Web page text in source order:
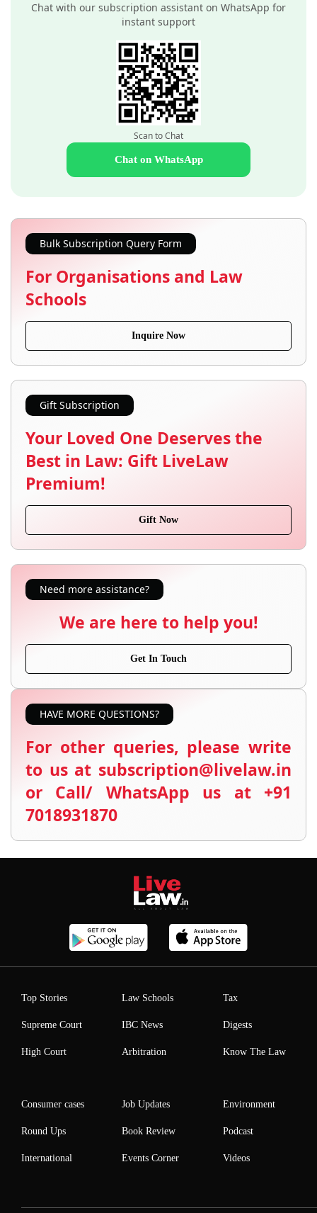
Chat with our subscription assistant on WhatsApp for
instant support
Scan to Chat
Chat on WhatsApp
Bulk Subscription Query Form
For Organisations and Law
Schools
Inquire Now
Gift Subscription
Your Loved One Deserves the
Best in Law: Gift LiveLaw
Premium!
Gift Now
Need more assistance?
We are here to help you!
Get In Touch
HAVE MORE QUESTIONS?
For other queries, please write
to us at subscription@livelaw.in
or Call/ WhatsApp us at +91
7018931870
Top Stories
Supreme Court
High Court
Law Schools
IBC News
Arbitration
Tax
Digests
Know The Law
Consumer cases
Round Ups
International
Job Updates
Book Review
Events Corner
Environment
Podcast
Videos